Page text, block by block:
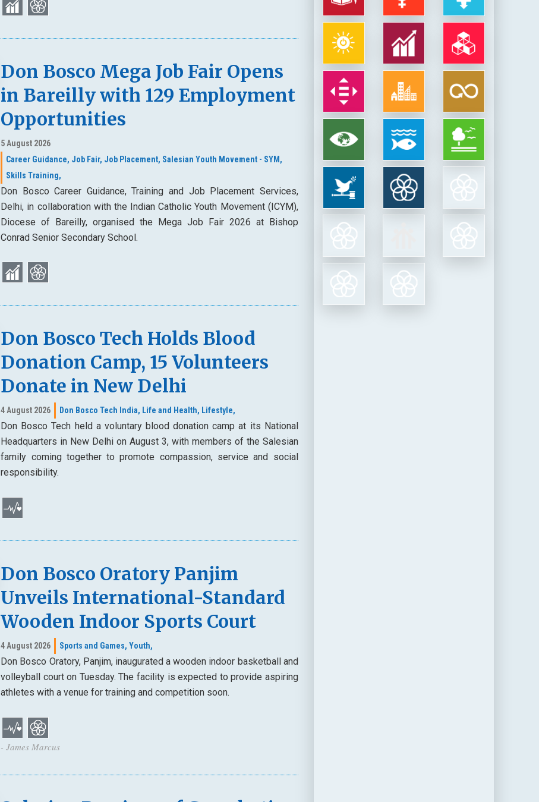
Don Bosco Mega Job Fair Opens
in Bareilly with 129 Employment
Opportunities
5 August 2026
Career Guidance, Job Fair, Job Placement, Salesian Youth Movement - SYM,
Skills Training,
Don Bosco Career Guidance, Training and Job Placement Services,
Delhi, in collaboration with the Indian Catholic Youth Movement (ICYM),
Diocese of Bareilly, organised the Mega Job Fair 2026 at Bishop
Conrad Senior Secondary School.
Don Bosco Tech Holds Blood
Donation Camp, 15 Volunteers
Donate in New Delhi
4 August 2026 Don Bosco Tech India, Life and Health, Lifestyle,
Don Bosco Tech held a voluntary blood donation camp at its National
Headquarters in New Delhi on August 3, with members of the Salesian
family coming together to promote compassion, service and social
responsibility.
Don Bosco Oratory Panjim
Unveils International-Standard
Wooden Indoor Sports Court
4 August 2026 Sports and Games, Youth,
Don Bosco Oratory, Panjim, inaugurated a wooden indoor basketball and
volleyball court on Tuesday. The facility is expected to provide aspiring
athletes with a venue for training and competition soon.
- James Marcus